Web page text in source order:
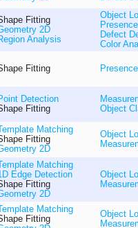
Fitting
2D
Analysis
Object
Defect
Color
Fitting
Detection
Fitting
Object
Template Matching
Fitting
2D
Object
Template Matching
Edge Detection
Fitting
2D
Object
Template Matching
Fitting
Object